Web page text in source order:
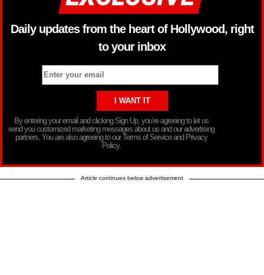
Daily updates from the heart of Hollywood, right
to your inbox
By entering your email and clicking Sign Up, you’re agreeing to let us
send you customized marketing messages about us and our advertising
partners. You are also agreeing to our Terms of Service and Privacy
Policy.
Article continues below advertisement